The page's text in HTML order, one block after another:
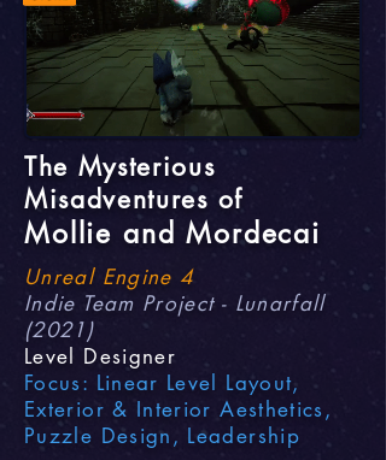
The Mysterious
Misadventures of
Mollie and Mordecai
Unreal Engine 4
Indie Team Project - Lunarfall
(2021)
Level Designer
Focus: Linear Level Layout,
Exterior & Interior Aesthetics,
Puzzle Design, Leadership